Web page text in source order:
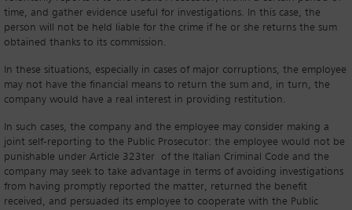
time, and gather evidence useful for investigations. In this case, the
person will not be held liable for the crime if he or she returns the sum
obtained thanks to its commission.
In these situations, especially in cases of major corruptions, the employee
may not have the financial means to return the sum and, in turn, the
company would have a real interest in providing restitution.
In such cases, the company and the employee may consider making a
joint self-reporting to the Public Prosecutor: the employee would not be
punishable under Article 323ter of the Italian Criminal Code and the
company may seek to take advantage in terms of avoiding investigations
from having promptly reported the matter, returned the benefit
received, and persuaded its employee to cooperate with the Public